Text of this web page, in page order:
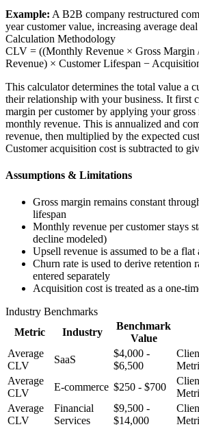
Example: A B2B company restructured
year customer value, increasing average
Calculation Methodology
CLV = ((Monthly Revenue × Gross Margin
Revenue) × Customer Lifespan −
This calculator determines the total value a
their relationship with your business. It first
margin per customer by applying your gross
monthly revenue. This is annualized and
revenue, then multiplied by the expected
Customer acquisition cost is subtracted to
Assumptions & Limitations
Gross margin remains constant
lifespan
Monthly revenue per customer stays
decline modeled)
Upsell revenue is assumed to be a flat
Churn rate is used to derive retention
entered separately
Acquisition cost is treated as a one-
Industry Benchmarks
Metric
Industry
Benchmark
Value
Average
CLV
SaaS
$4,000 -
$6,500
Average
CLV
E-commerce $250 - $700
Average
CLV
Financial
Services
$9,500 -
$14,000